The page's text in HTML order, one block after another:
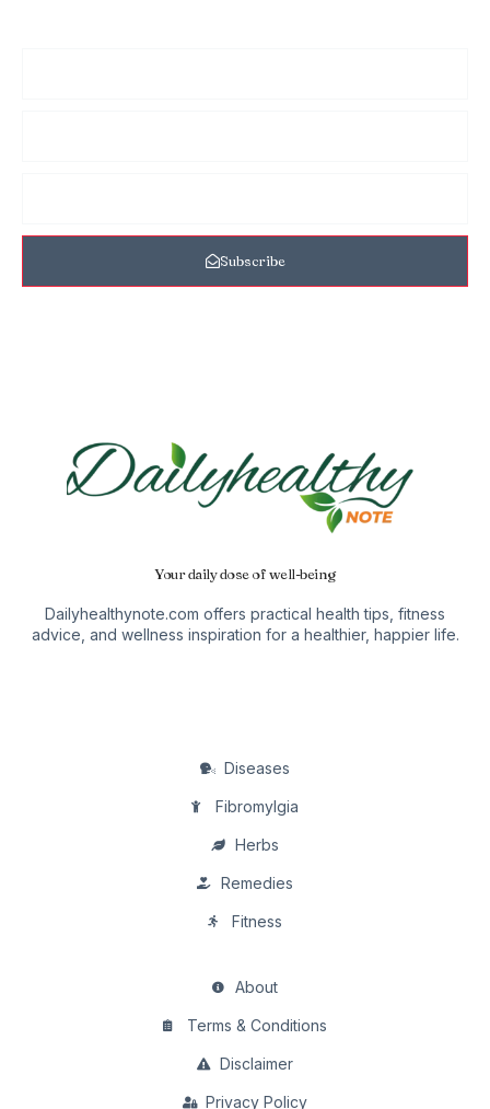
Subscribe
Your daily dose of well-being
Dailyhealthynote.com offers practical health tips, fitness
advice, and wellness inspiration for a healthier, happier life.
Diseases
Fibromylgia
Herbs
Remedies
Fitness
About
Terms & Conditions
Disclaimer
Privacy Policy